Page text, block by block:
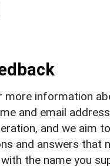
more information
and email
and we aim
and answers that
the name you